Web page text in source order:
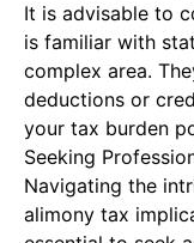
It is advisable to
is familiar with
complex area.
deductions or
your tax burden
Seeking
Navigating the
alimony tax